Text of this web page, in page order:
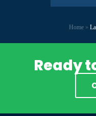
Home »
Ready